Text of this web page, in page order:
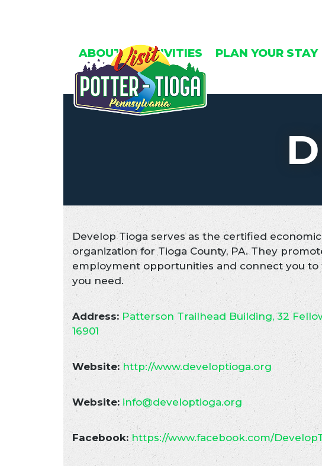
ABOUT ACTIVITIES PLAN YOUR STAY
Develop Tioga serves as the certified
organization for Tioga County, PA. They
employment opportunities and connect you to
you need.
Address: Patterson Trailhead Building, 32
16901
Website: http://www.developtioga.org
Website:info@developtioga.org
Facebook: https://www.facebook.com/